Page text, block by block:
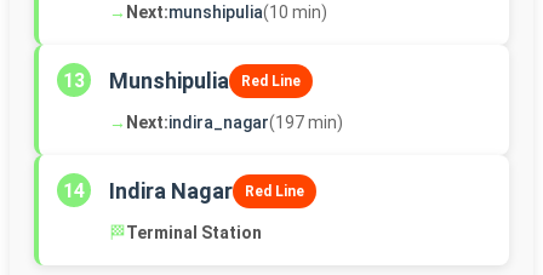
→ Next:munshipulia(10 min)
13 Munshipulia Red Line
→ Next:indira_nagar(197 min)
14 Indira Nagar Red Line
🏁Terminal Station